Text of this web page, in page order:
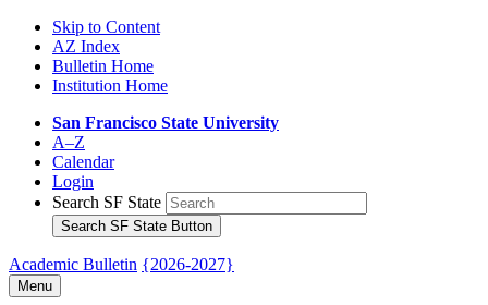
Skip to Content
AZ Index
Bulletin Home
Institution Home
San Francisco State University
A–Z
Calendar
Login
Search SF State
Search SF State Button
Academic Bulletin {2026-2027}
Menu